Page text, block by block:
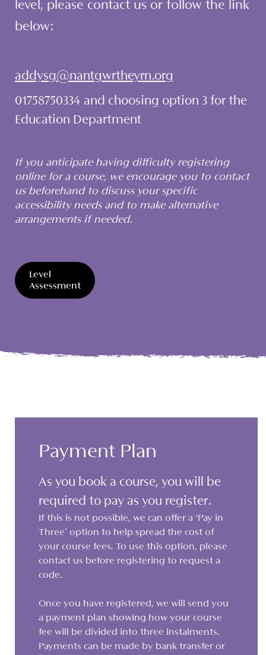
level, please contact us or follow the link
below:
addysg@nantgwrtheyrn.org
01758750334 and choosing option 3 for the
Education Department
If you anticipate having difficulty registering
online for a course, we encourage you to contact
us beforehand to discuss your specific
accessibility needs and to make alternative
arrangements if needed.
Level
Assessment
Payment Plan
As you book a course, you will be
required to pay as you register.
If this is not possible, we can offer a ‘Pay in
Three’ option to help spread the cost of
your course fees. To use this option, please
contact us before registering to request a
code.
Once you have registered, we will send you
a payment plan showing how your course
fee will be divided into three instalments.
Payments can be made by bank transfer or